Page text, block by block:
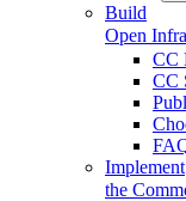
Build
Open
CC
CC
Implement
the